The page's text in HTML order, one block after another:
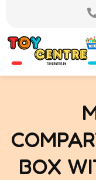
content
BOX